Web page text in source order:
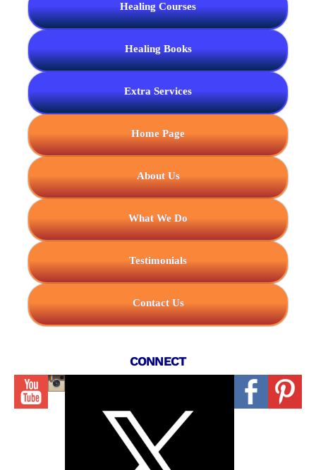
Healing Courses
Healing Books
Extra Services
Home Page
About Us
What We Do
Testimonials
Contact Us
CONNECT